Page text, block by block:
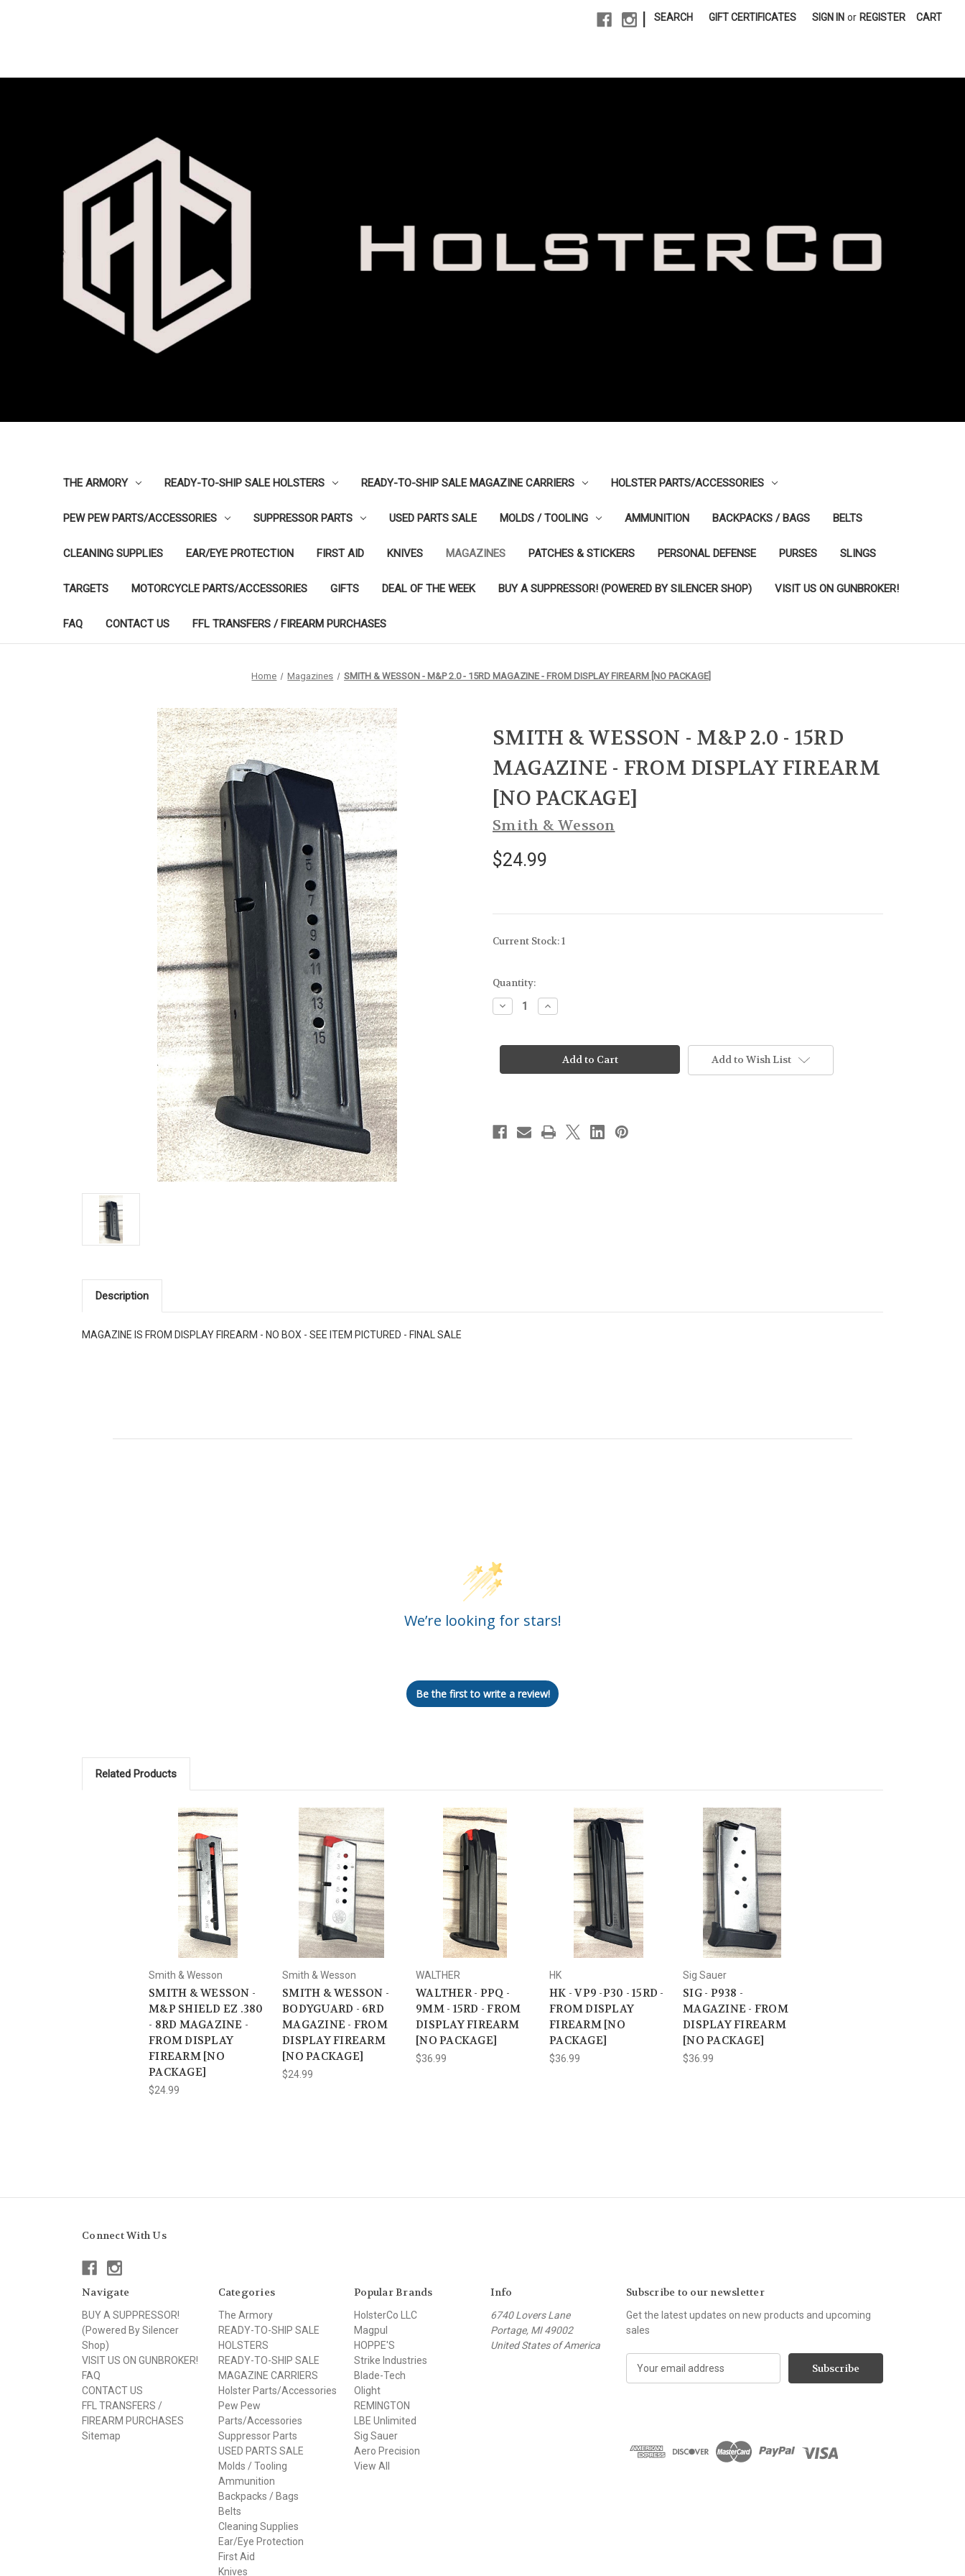
SEARCH GIFT CERTIFICATES SIGN IN or REGISTER CART
THE ARMORY READY-TO-SHIP SALE HOLSTERS READY-TO-SHIP SALE MAGAZINE CARRIERS HOLSTER PARTS/ACCESSORIES
PEW PEW PARTS/ACCESSORIES SUPPRESSOR PARTS USED PARTS SALE MOLDS / TOOLING AMMUNITION BACKPACKS / BAGS BELTS
CLEANING SUPPLIES EAR/EYE PROTECTION FIRST AID KNIVES MAGAZINES PATCHES & STICKERS PERSONAL DEFENSE PURSES SLINGS
TARGETS MOTORCYCLE PARTS/ACCESSORIES GIFTS DEAL OF THE WEEK BUY A SUPPRESSOR! (POWERED BY SILENCER SHOP) VISIT US ON GUNBROKER!
FAQ CONTACT US FFL TRANSFERS / FIREARM PURCHASES
Home Magazines SMITH & WESSON - M&P 2.0 - 15RD MAGAZINE - FROM DISPLAY FIREARM [NO PACKAGE]
SMITH & WESSON - M&P 2.0 - 15RD
MAGAZINE - FROM DISPLAY FIREARM
[NO PACKAGE]
Smith & Wesson
$24.99
Current Stock:1
Quantity:
Decrease
Quantity
&
M&P
-
FROM
Increase
Quantity
&
WESSON
M&P
-
FROM
Add to Wish List
Description
MAGAZINE IS FROM DISPLAY FIREARM - NO BOX - SEE ITEM PICTURED - FINAL SALE
We’re looking for stars!
Be the first to write a review!
Related Products
Smith & Wesson
SMITH & WESSON -
M&P SHIELD EZ .380
- 8RD MAGAZINE -
FROM DISPLAY
FIREARM [NO
PACKAGE]
$24.99
Smith & Wesson
SMITH & WESSON -
BODYGUARD - 6RD
MAGAZINE - FROM
DISPLAY FIREARM
[NO PACKAGE]
$24.99
WALTHER
WALTHER - PPQ -
9MM - 15RD - FROM
DISPLAY FIREARM
[NO PACKAGE]
$36.99
HK
HK - VP9 -P30 - 15RD -
FROM DISPLAY
FIREARM [NO
PACKAGE]
$36.99
Sig Sauer
SIG - P938 -
MAGAZINE - FROM
DISPLAY FIREARM
[NO PACKAGE]
$36.99
Connect With Us
Navigate
BUY A SUPPRESSOR!
(Powered By Silencer
Shop)
VISIT US ON GUNBROKER!
FAQ
CONTACT US
FFL TRANSFERS /
FIREARM PURCHASES
Sitemap
Categories
The Armory
READY-TO-SHIP SALE
HOLSTERS
READY-TO-SHIP SALE
MAGAZINE CARRIERS
Holster Parts/Accessories
Pew Pew
Parts/Accessories
Suppressor Parts
USED PARTS SALE
Molds / Tooling
Ammunition
Backpacks / Bags
Belts
Cleaning Supplies
Ear/Eye Protection
First Aid
Knives
Popular Brands
HolsterCo LLC
Magpul
HOPPE'S
Strike Industries
Blade-Tech
Olight
REMINGTON
LBE Unlimited
Sig Sauer
Aero Precision
View All
Info
6740 Lovers Lane
Portage, MI 49002
United States of America
Subscribe to our newsletter
Get the latest updates on new products and upcoming
sales
d